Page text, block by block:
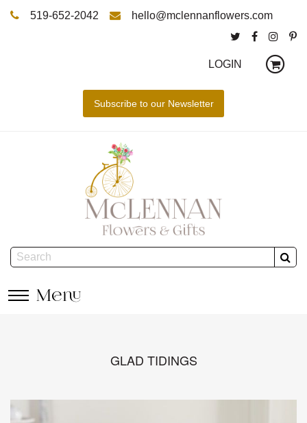
519-652-2042 hello@mclennanflowers.com
LOGIN
Menu
GLAD TIDINGS